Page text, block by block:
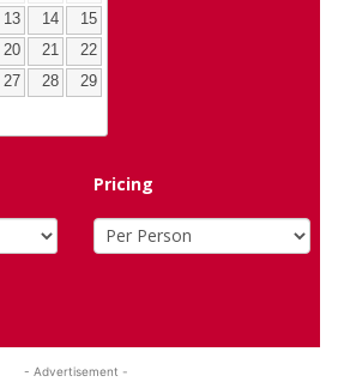
13 14
15
20 21
22
27 28
29
Pricing
- Advertisement -